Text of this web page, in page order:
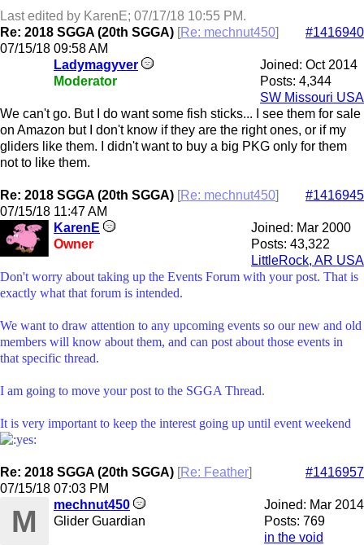
Last edited by KarenE; 07/17/18 10:55 PM.
Re: 2018 SGGA (20th SGGA) [Re: mechnut450]
#1416940
07/15/18 09:58 AM
Joined: Oct 2014
Posts: 4,344
SW Missouri USA
Ladymagyver
Moderator
We can't go. But I do want some fish sticks... I see them for sale
on Amazon but I don't know if they are the right ones, or if my
gliders like them. I didn't want to buy a big PKG only for them
not to like them.
Re: 2018 SGGA (20th SGGA) [Re: mechnut450]
#1416945
07/15/18 11:47 AM
Joined: Mar 2000
Posts: 43,322
LittleRock, AR USA
KarenE
Owner
Don't worry about taking up the Events Forum with your post. That is
exactly what that forum is intended.
We want to draw attention to any upcoming events so our new and old
members will know about them, and can post about those events in
that specific thread.
I am going to move your post to the SGGA Thread.
It is very important to keep the interest going up until event weekend
Re: 2018 SGGA (20th SGGA) [Re: Feather]
#1416957
07/15/18 07:03 PM
Joined: Mar 2014
Posts: 769
in the void
M
mechnut450
Glider Guardian